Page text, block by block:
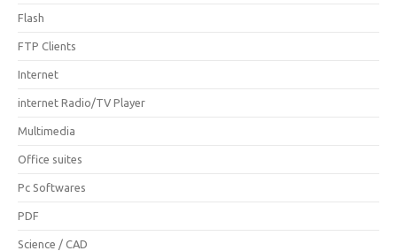
Flash
FTP Clients
Internet
internet Radio/TV Player
Multimedia
Office suites
Pc Softwares
PDF
Science / CAD